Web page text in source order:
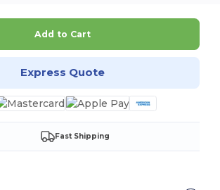
Add to Cart
Express Quote
Fast Shipping